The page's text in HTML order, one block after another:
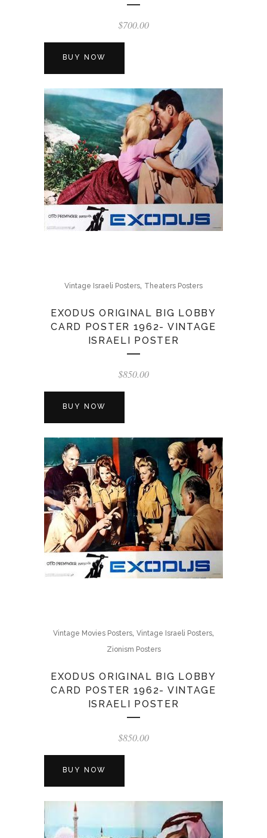
$700.00
BUY NOW
Vintage Israeli Posters, Theaters Posters
EXODUS ORIGINAL BIG LOBBY
CARD POSTER 1962- VINTAGE
ISRAELI POSTER
$850.00
BUY NOW
Vintage Movies Posters, Vintage Israeli Posters,
Zionism Posters
EXODUS ORIGINAL BIG LOBBY
CARD POSTER 1962- VINTAGE
ISRAELI POSTER
$850.00
BUY NOW